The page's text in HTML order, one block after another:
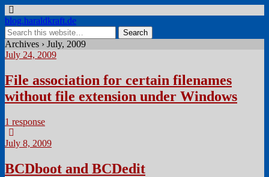
blog.haraldkraft.de
Archives › July, 2009
July 24, 2009
File association for certain filenames
without file extension under Windows
1 response
July 8, 2009
BCDboot and BCDedit